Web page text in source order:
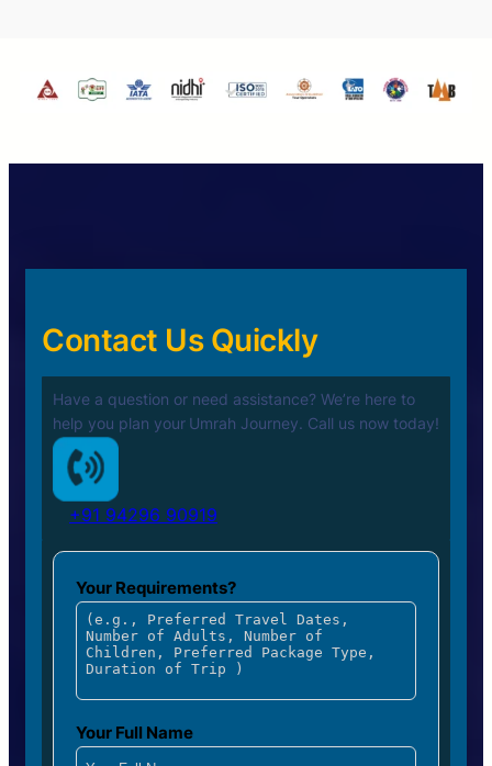
Contact Us Quickly
Have a question or need assistance? We’re here to
help you plan your Umrah Journey. Call us now today!
+91 94296 90919
Your Requirements?
Your Full Name